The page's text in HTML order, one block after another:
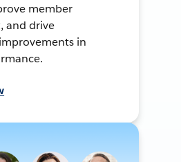
member
and drive
in